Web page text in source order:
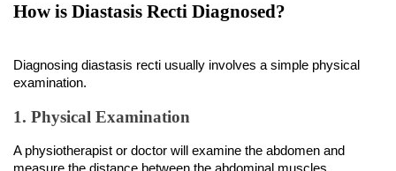
How is Diastasis Recti Diagnosed?
Diagnosing diastasis recti usually involves a simple physical
examination.
1. Physical Examination
A physiotherapist or doctor will examine the abdomen and
measure the distance between the abdominal muscles.